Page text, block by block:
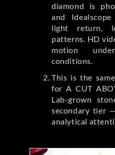
diamond is
and
light return,
patterns. HD
motion
conditions.
This is the
for A CUT
Lab-grown
secondary tier
analytical